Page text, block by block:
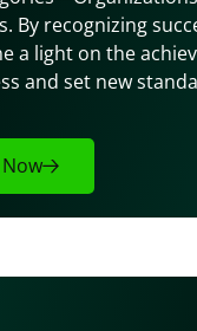
By recognizing
a light on the
and set new